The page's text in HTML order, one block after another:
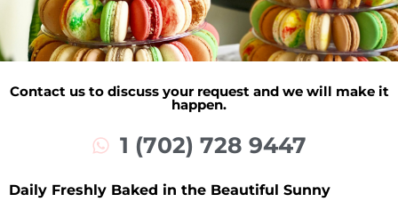
Contact us to discuss your request and we will make it
happen.
1 (702) 728 9447
Daily Freshly Baked in the Beautiful Sunny